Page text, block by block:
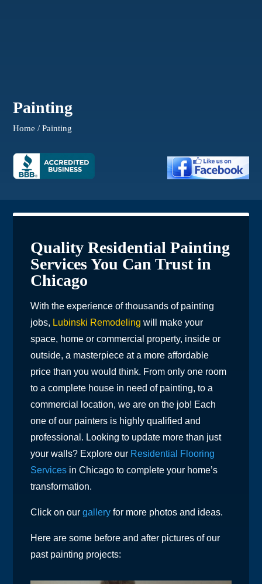
Painting
Home / Painting
Quality Residential Painting
Services You Can Trust in
Chicago
With the experience of thousands of painting
jobs, Lubinski Remodeling will make your
space, home or commercial property, inside or
outside, a masterpiece at a more affordable
price than you would think. From only one room
to a complete house in need of painting, to a
commercial location, we are on the job! Each
one of our painters is highly qualified and
professional. Looking to update more than just
your walls? Explore our Residential Flooring
Services in Chicago to complete your home’s
transformation.
Click on ourgallery for more photos and ideas.
Here are some before and after pictures of our
past painting projects: